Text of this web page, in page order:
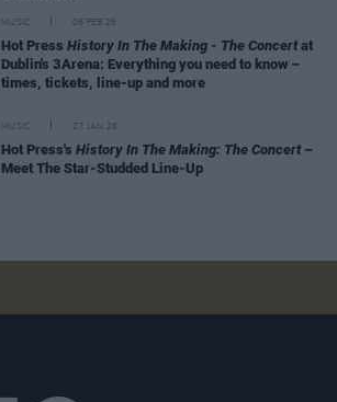
MUSIC 06 FEB 26
Hot Press History In The Making - The Concertat
Dublin's 3Arena: Everything you need to know –
times, tickets, line-up and more
MUSIC 27 JAN 26
Hot Press's History In The Making: The Concert–
Meet The Star-Studded Line-Up